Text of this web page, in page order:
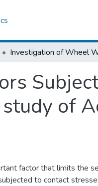
of
factor that limits the
to contact